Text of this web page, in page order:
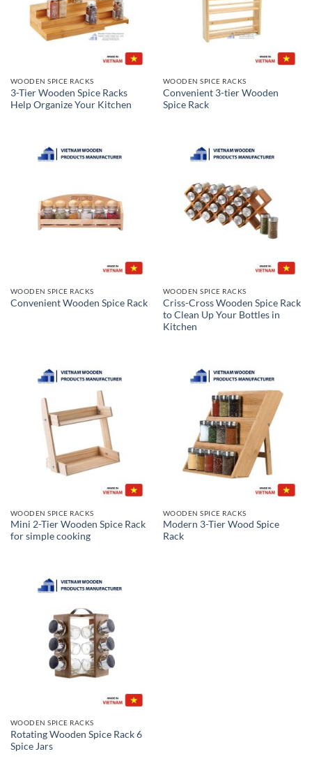
WOODEN SPICE RACKS
3-Tier Wooden Spice Racks
Help Organize Your Kitchen
WOODEN SPICE RACKS
Convenient 3-tier Wooden
Spice Rack
WOODEN SPICE RACKS
Convenient Wooden Spice Rack
WOODEN SPICE RACKS
Criss-Cross Wooden Spice Rack
to Clean Up Your Bottles in
Kitchen
WOODEN SPICE RACKS
Mini 2-Tier Wooden Spice Rack
for simple cooking
WOODEN SPICE RACKS
Modern 3-Tier Wood Spice
Rack
WOODEN SPICE RACKS
Rotating Wooden Spice Rack 6
Spice Jars